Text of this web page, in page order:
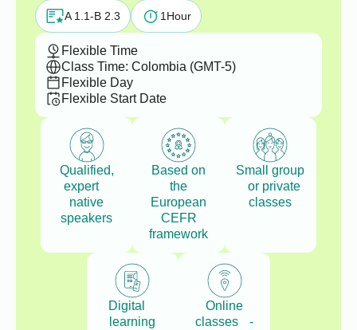
A 1.1-B 2.3 1 Hour
Flexible Time
Class Time: Colombia (GMT-5)
Flexible Day
Flexible Start Date
Qualified,
expert
native
speakers
Based on
the
European
CEFR
framework
Small group
or private
classes
Digital
learning
Online
classes -